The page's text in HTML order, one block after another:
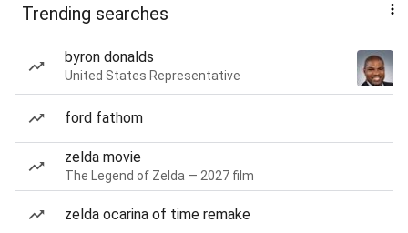
Trending searches
byron donalds
United States Representative
ford fathom
zelda movie
The Legend of Zelda — 2027 film
zelda ocarina of time remake